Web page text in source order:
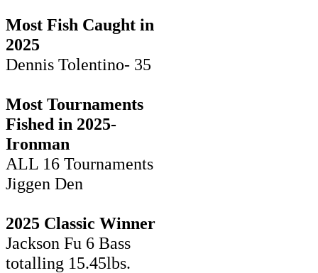
Most Fish Caught in
2025
Dennis Tolentino- 35
Most Tournaments
Fished in 2025-
Ironman
ALL 16 Tournaments
Jiggen Den
2025 Classic Winner
Jackson Fu 6 Bass
totalling 15.45lbs.